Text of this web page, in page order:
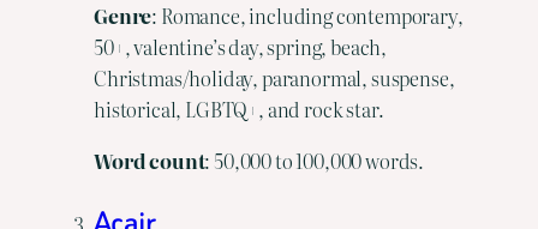
Genre: Romance, including contemporary,
50+, valentine’s day, spring, beach,
Christmas/holiday, paranormal, suspense,
historical, LGBTQ+, and rock star.
Word count: 50,000 to 100,000 words.